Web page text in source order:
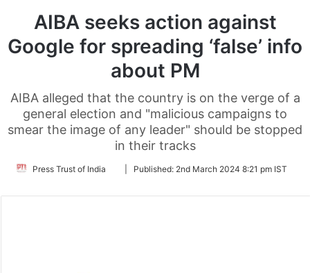
AIBA seeks action against
Google for spreading ‘false’ info
about PM
AIBA alleged that the country is on the verge of a
general election and "malicious campaigns to
smear the image of any leader" should be stopped
in their tracks
Press Trust of India
FollowPublished: 2nd March 2024 8:21 pm IST